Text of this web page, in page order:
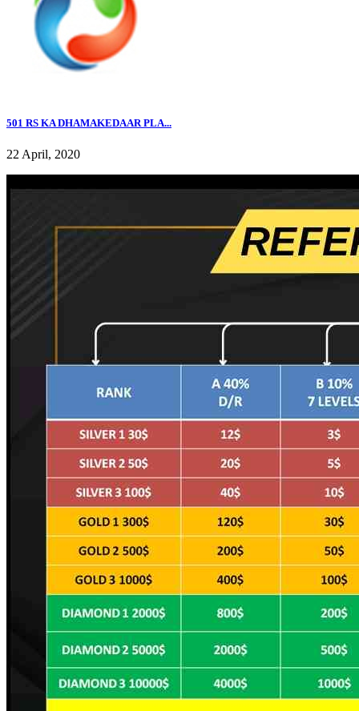
501 RS KA DHAMAKEDAAR PLA...
22 April, 2020